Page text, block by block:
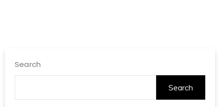
Search
Search